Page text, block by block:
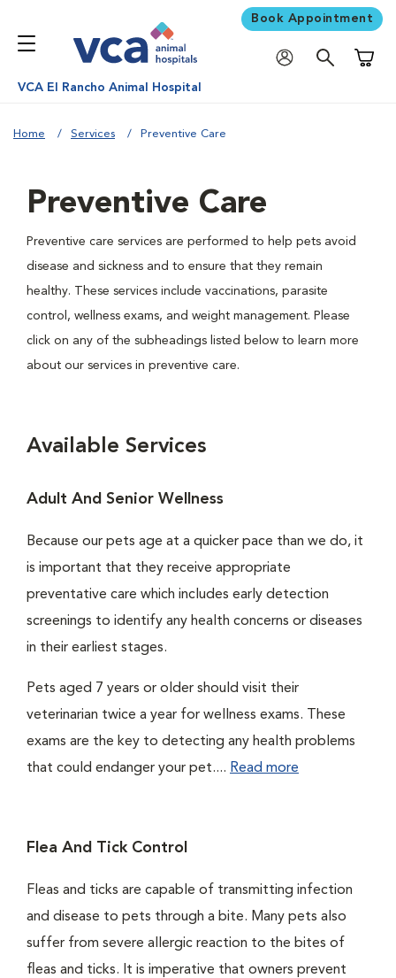
Book Appointment
VCA El Rancho Animal Hospital
Home Services Preventive Care
Preventive Care
Preventive care services are performed to help pets avoid
disease and sickness and to ensure that they remain
healthy. These services include vaccinations, parasite
control, wellness exams, and weight management. Please
click on any of the subheadings listed below to learn more
about our services in preventive care.
Available Services
Adult And Senior Wellness
Because our pets age at a quicker pace than we do, it
is important that they receive appropriate
preventative care which includes early detection
screenings to identify any health concerns or diseases
in their earliest stages.
Pets aged 7 years or older should visit their
veterinarian twice a year for wellness exams. These
exams are the key to detecting any health problems
that could endanger your pet.... Read more
Flea And Tick Control
Fleas and ticks are capable of transmitting infection
and disease to pets through a bite. Many pets also
suffer from severe allergic reaction to the bites of
fleas and ticks. It is imperative that owners prevent